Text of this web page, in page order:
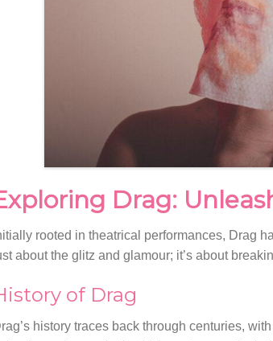
Drag:
rooted in theatrical performances, Drag
about the glitz and glamour; it’s about
of Drag
history traces back through centuries,